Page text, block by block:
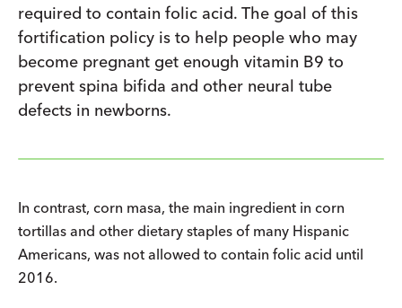
required to contain folic acid. The goal of this
fortification policy is to help people who may
become pregnant get enough vitamin B9 to
prevent spina bifida and other neural tube
defects in newborns.
In contrast, corn masa, the main ingredient in corn
tortillas and other dietary staples of many Hispanic
Americans, was not allowed to contain folic acid until
2016.